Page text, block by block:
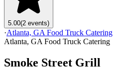
5.00(2 events)
·Atlanta, GA Food Truck Catering
Atlanta, GA Food Truck Catering
Smoke Street Grill